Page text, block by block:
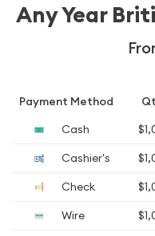
Any Year
Payment Method
Cash
Cashier's
Check
Wire